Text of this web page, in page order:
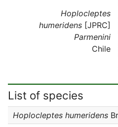
Hoplocleptes
humeridens [JPRC]
Parmenini
Chile
List of species
Hoplocleptes humeridens